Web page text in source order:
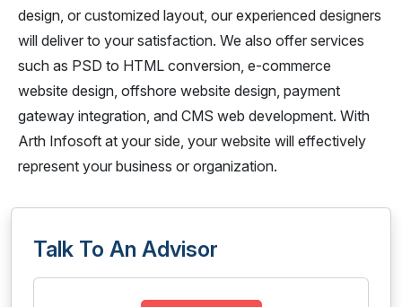
design, or customized layout, our experienced designers
will deliver to your satisfaction. We also offer services
such as PSD to HTML conversion, e-commerce
website design, offshore website design, payment
gateway integration, and CMS web development. With
Arth Infosoft at your side, your website will effectively
represent your business or organization.
Talk To An Advisor